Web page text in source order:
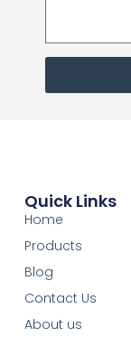
Quick Links
Home
Products
Blog
Contact Us
About us